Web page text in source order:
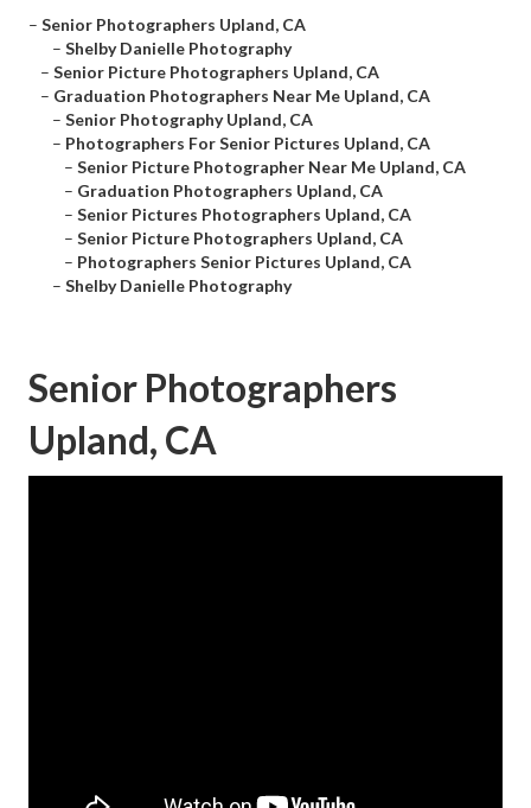
– Senior Photographers Upland, CA
– Shelby Danielle Photography
– Senior Picture Photographers Upland, CA
– Graduation Photographers Near Me Upland, CA
– Senior Photography Upland, CA
– Photographers For Senior Pictures Upland, CA
– Senior Picture Photographer Near Me Upland, CA
– Graduation Photographers Upland, CA
– Senior Pictures Photographers Upland, CA
– Senior Picture Photographers Upland, CA
– Photographers Senior Pictures Upland, CA
– Shelby Danielle Photography
Senior Photographers
Upland, CA